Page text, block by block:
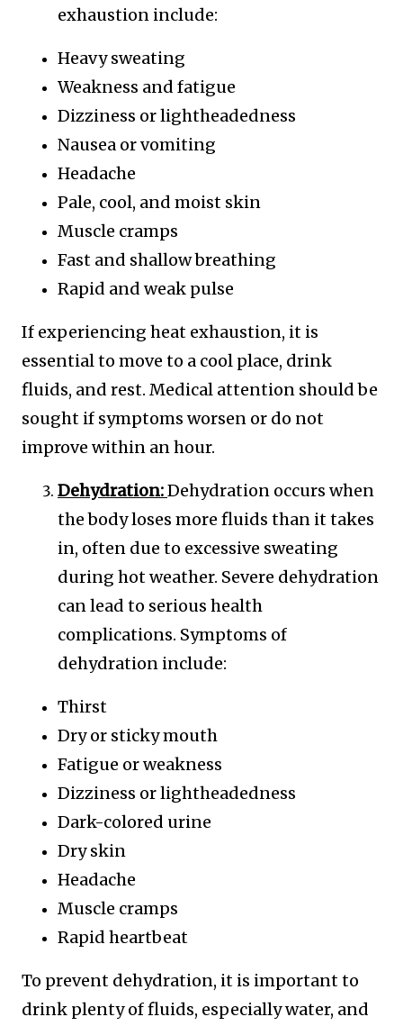
exhaustion include:
Heavy sweating
Weakness and fatigue
Dizziness or lightheadedness
Nausea or vomiting
Headache
Pale, cool, and moist skin
Muscle cramps
Fast and shallow breathing
Rapid and weak pulse
If experiencing heat exhaustion, it is
essential to move to a cool place, drink
fluids, and rest. Medical attention should be
sought if symptoms worsen or do not
improve within an hour.
Dehydration:Dehydration occurs when
the body loses more fluids than it takes
in, often due to excessive sweating
during hot weather. Severe dehydration
can lead to serious health
complications. Symptoms of
dehydration include:
Thirst
Dry or sticky mouth
Fatigue or weakness
Dizziness or lightheadedness
Dark-colored urine
Dry skin
Headache
Muscle cramps
Rapid heartbeat
To prevent dehydration, it is important to
drink plenty of fluids, especially water, and